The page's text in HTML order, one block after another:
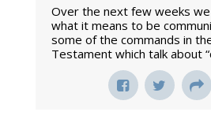
Over the next few weeks
what it means to be
some of the commands in
Testament which talk about